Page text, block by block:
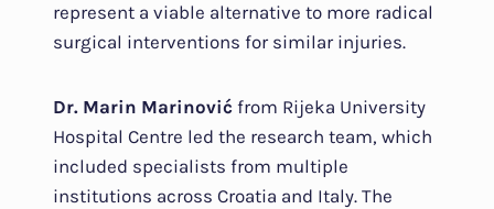
represent a viable alternative to more radical
surgical interventions for similar injuries.
Dr. Marin Marinović from Rijeka University
Hospital Centre led the research team, which
included specialists from multiple
institutions across Croatia and Italy. The